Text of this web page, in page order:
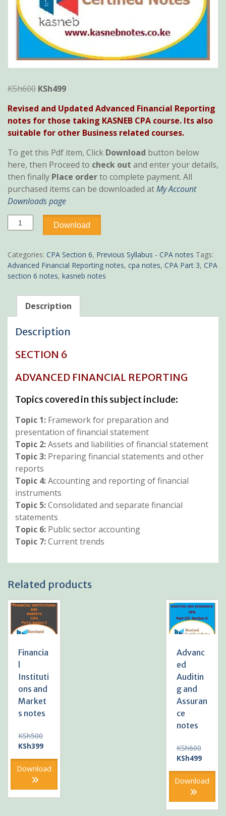
KSh600 Original
was:
KSh600.
KSh499Current
is:
KSh499.
Revised and Updated Advanced Financial Reporting
notes for those taking KASNEB CPA course. Its also
suitable for other Business related courses.
To get this Pdf item, Click Download button below
here, then Proceed to check out and enter your details,
then finally Place orderto complete payment. All
purchased items can be downloaded atMy Account
Downloads page
Advanced
Financial
notes
quantity
Download
Categories: CPA Section 6, Previous Syllabus - CPA notes Tags:
Advanced Financial Reporting notes, cpa notes, CPA Part 3, CPA
section 6 notes, kasneb notes
Description
Description
SECTION 6
ADVANCED FINANCIAL REPORTING
Topics covered in this subject include:
Topic 1: Framework for preparation and
presentation of financial statement
Topic 2:Assets and liabilities of financial statement
Topic 3: Preparing financial statements and other
reports
Topic 4:Accounting and reporting of financial
instruments
Topic 5:Consolidated and separate financial
statements
Topic 6: Public sector accounting
Topic 7:Current trends
Related products
Financia
l
Instituti
ons and
Market
s notes
KSh500Original
price
KSh500.
KSh399Current
is:
Download
Advanc
ed
Auditin
g and
Assuran
ce
notes
KSh600Original
price
KSh499Current
is:
Download